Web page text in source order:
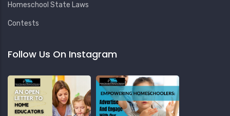
Homeschool State Laws
Contests
Follow Us On Instagram